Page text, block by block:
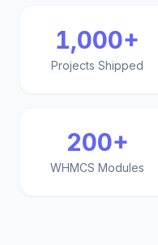
1,000+
Projects Shipped
200+
WHMCS Modules